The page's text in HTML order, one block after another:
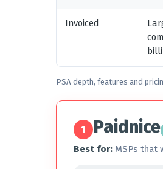
Invoiced
PSA depth, features and
1 Paidnice
Best for: MSPs that